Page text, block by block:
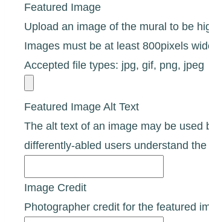
Featured Image
Upload an image of the mural to be
Images must be at least 800pixels
Accepted file types: jpg, gif, png, jpeg
Featured Image Alt Text
The alt text of an image may be
differently-abled users understand
Image Credit
Photographer credit for the featured